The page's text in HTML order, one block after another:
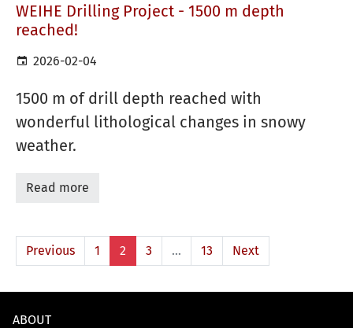
WEIHE Drilling Project - 1500 m depth
reached!
2026-02-04
1500 m of drill depth reached with
wonderful lithological changes in snowy
weather.
Read more
Previous 1 2 3 … 13 Next
ABOUT